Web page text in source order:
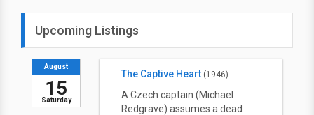
Upcoming Listings
Saturday
August
15
The Captive Heart (1946)
A Czech captain (Michael
Redgrave) assumes a dead